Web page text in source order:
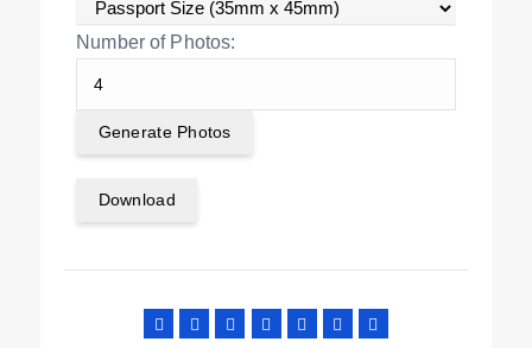
Number of Photos:
Generate Photos
Download